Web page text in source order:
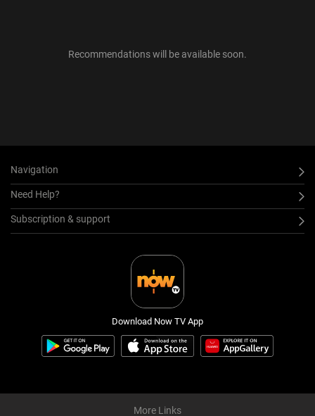
Recommendations will be available soon.
Navigation
Need Help?
Subscription & support
Download Now TV App
More Links